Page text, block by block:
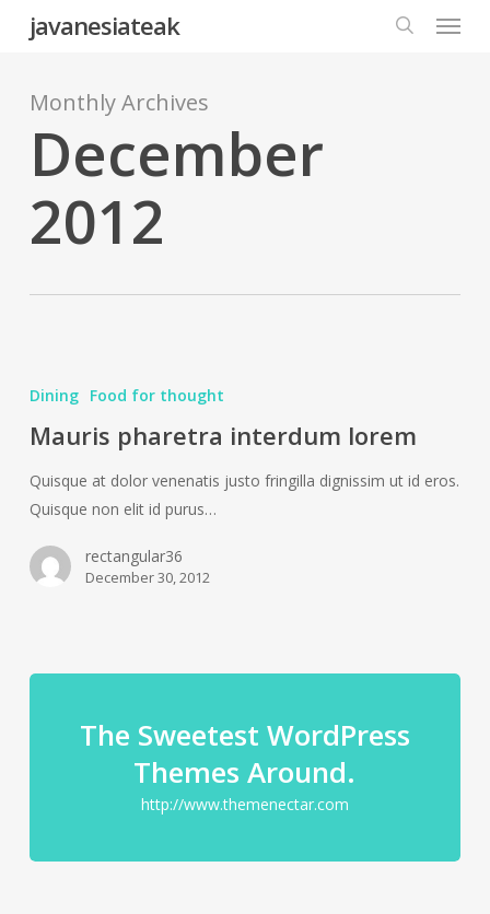
content
javanesiateak Menu
Monthly Archives
December
2012
pharetra
lorem
Dining Food for thought
Mauris pharetra interdum lorem
Quisque at dolor venenatis justo fringilla dignissim ut id eros.
Quisque non elit id purus…
rectangular36
December 30, 2012
The Sweetest WordPress
Themes Around.
http://www.themenectar.com